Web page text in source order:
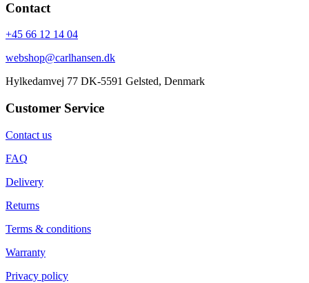
Contact
+45 66 12 14 04
webshop@carlhansen.dk
Hylkedamvej 77 DK-5591 Gelsted, Denmark
Customer Service
Contact us
FAQ
Delivery
Returns
Terms & conditions
Warranty
Privacy policy